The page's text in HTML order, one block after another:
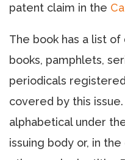
patent claim in the
The book has a list
books, pamphlets,
periodicals
covered by this
alphabetical under
issuing body or, in